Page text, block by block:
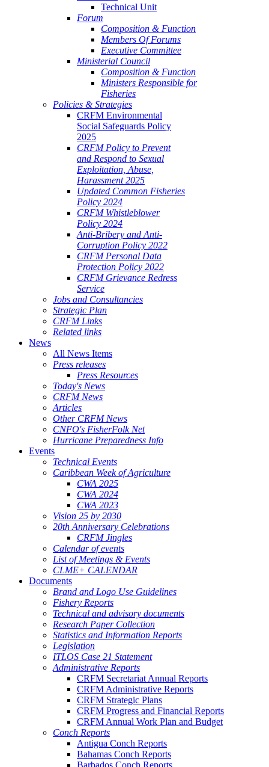
Technical Unit
Forum
Composition & Function
Members Of Forums
Executive Committee
Ministerial Council
Composition & Function
Ministers Responsible for
Fisheries
Policies & Strategies
CRFM Environmental
Social Safeguards Policy
2025
CRFM Policy to Prevent
and Respond to Sexual
Exploitation, Abuse,
Harassment 2025
Updated Common Fisheries
Policy 2024
CRFM Whistleblower
Policy 2024
Anti-Bribery and Anti-
Corruption Policy 2022
CRFM Personal Data
Protection Policy 2022
CRFM Grievance Redress
Service
Jobs and Consultancies
Strategic Plan
CRFM Links
Related links
News
All News Items
Press releases
Press Resources
Today's News
CRFM News
Articles
Other CRFM News
CNFO's FisherFolk Net
Hurricane Preparedness Info
Events
Technical Events
Caribbean Week of Agriculture
CWA 2025
CWA 2024
CWA 2023
Vision 25 by 2030
20th Anniversary Celebrations
CRFM Jingles
Calendar of events
List of Meetings & Events
CLME+ CALENDAR
Documents
Brand and Logo Use Guidelines
Fishery Reports
Technical and advisory documents
Research Paper Collection
Statistics and Information Reports
Legislation
ITLOS Case 21 Statement
Administrative Reports
CRFM Secretariat Annual Reports
CRFM Administrative Reports
CRFM Strategic Plans
CRFM Progress and Financial Reports
CRFM Annual Work Plan and Budget
Conch Reports
Antigua Conch Reports
Bahamas Conch Reports
Barbados Conch Reports